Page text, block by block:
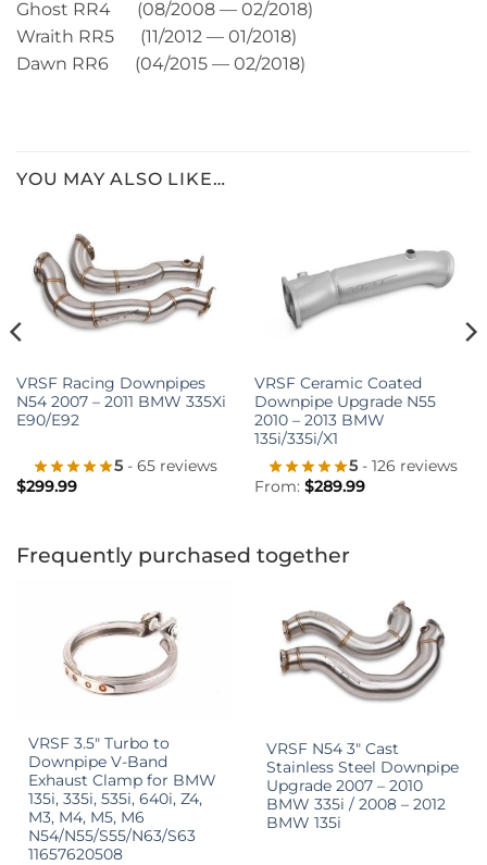
Ghost RR4 (08/2008 — 02/2018)
Wraith RR5 (11/2012 — 01/2018)
Dawn RR6 (04/2015 — 02/2018)
YOU MAY ALSO LIKE…
VRSF Racing Downpipes
N54 2007 – 2011 BMW 335Xi
E90/E92
5- 65 reviews
$299.99
VRSF Ceramic Coated
Downpipe Upgrade N55
2010 – 2013 BMW
135i/335i/X1
5 - 126 reviews
From: $289.99
Frequently purchased together
VRSF 3.5″ Turbo to
Downpipe V-Band
Exhaust Clamp for BMW
135i, 335i, 535i, 640i, Z4,
M3, M4, M5, M6
N54/N55/S55/N63/S63
11657620508
VRSF N54 3″ Cast
Stainless Steel Downpipe
Upgrade 2007 – 2010
BMW 335i / 2008 – 2012
BMW 135i